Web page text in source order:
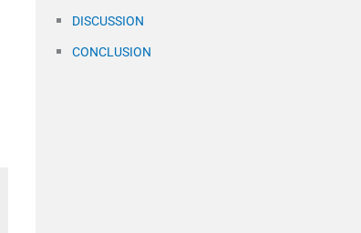
DISCUSSION
CONCLUSION